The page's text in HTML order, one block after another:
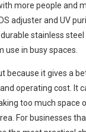
more people and
adjuster and UV
stainless
in busy spaces.
because it gives a
operating cost. It
too much space
For businesses